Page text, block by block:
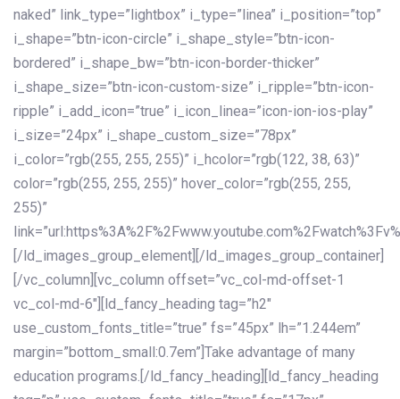
naked” link_type=”lightbox” i_type=”linea” i_position=”top”
i_shape=”btn-icon-circle” i_shape_style=”btn-icon-
bordered” i_shape_bw=”btn-icon-border-thicker”
i_shape_size=”btn-icon-custom-size” i_ripple=”btn-icon-
ripple” i_add_icon=”true” i_icon_linea=”icon-ion-ios-play”
i_size=”24px” i_shape_custom_size=”78px”
i_color=”rgb(255, 255, 255)” i_hcolor=”rgb(122, 38, 63)”
color=”rgb(255, 255, 255)” hover_color=”rgb(255, 255,
255)”
[/ld_images_group_element][/ld_images_group_container]
[/vc_column][vc_column offset=”vc_col-md-offset-1
vc_col-md-6″][ld_fancy_heading tag=”h2″
use_custom_fonts_title=”true” fs=”45px” lh=”1.244em”
margin=”bottom_small:0.7em”]Take advantage of many
education programs.[/ld_fancy_heading][ld_fancy_heading